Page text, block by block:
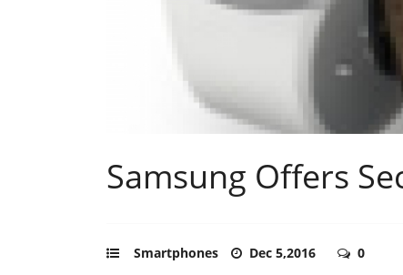
Samsung Offers
Smartphones Dec 5,2016 0